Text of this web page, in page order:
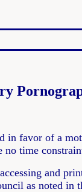
in favor of a
time
and
as noted in